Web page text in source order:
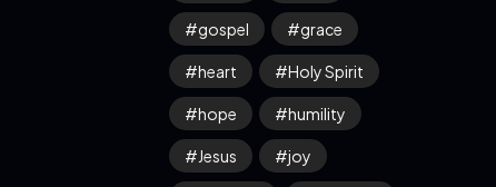
gospel grace
heart Holy Spirit
hope humility
Jesus joy